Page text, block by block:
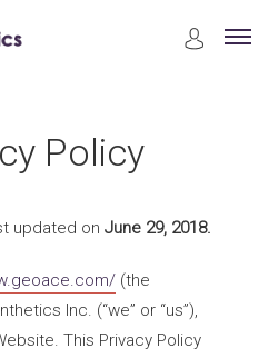
Privacy Policy
Policy
updated on June 29, 2018.
(the
Inc. (“we” or “us”),
This Privacy Policy